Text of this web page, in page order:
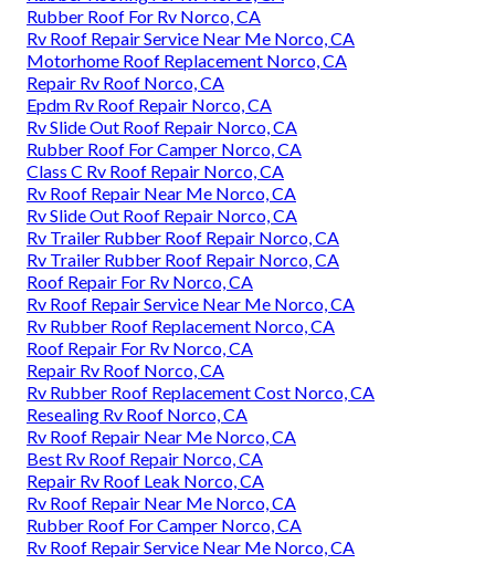
Rubber Roof For Rv Norco, CA
Rv Roof Repair Service Near Me Norco, CA
Motorhome Roof Replacement Norco, CA
Repair Rv Roof Norco, CA
Epdm Rv Roof Repair Norco, CA
Rv Slide Out Roof Repair Norco, CA
Rubber Roof For Camper Norco, CA
Class C Rv Roof Repair Norco, CA
Rv Roof Repair Near Me Norco, CA
Rv Slide Out Roof Repair Norco, CA
Rv Trailer Rubber Roof Repair Norco, CA
Rv Trailer Rubber Roof Repair Norco, CA
Roof Repair For Rv Norco, CA
Rv Roof Repair Service Near Me Norco, CA
Rv Rubber Roof Replacement Norco, CA
Roof Repair For Rv Norco, CA
Repair Rv Roof Norco, CA
Rv Rubber Roof Replacement Cost Norco, CA
Resealing Rv Roof Norco, CA
Rv Roof Repair Near Me Norco, CA
Best Rv Roof Repair Norco, CA
Repair Rv Roof Leak Norco, CA
Rv Roof Repair Near Me Norco, CA
Rubber Roof For Camper Norco, CA
Rv Roof Repair Service Near Me Norco, CA